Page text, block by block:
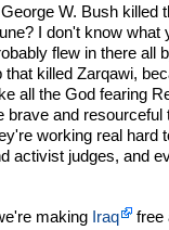
W. Bush killed
I don't know what
flew in there all
that killed Zarqawi,
all the God fearing
brave and
working real hard
activist judges, and
making Iraq free